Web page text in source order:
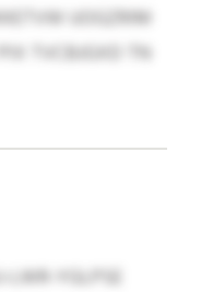
UOGZRIM
TVCBJGXD TN
YGLPSE